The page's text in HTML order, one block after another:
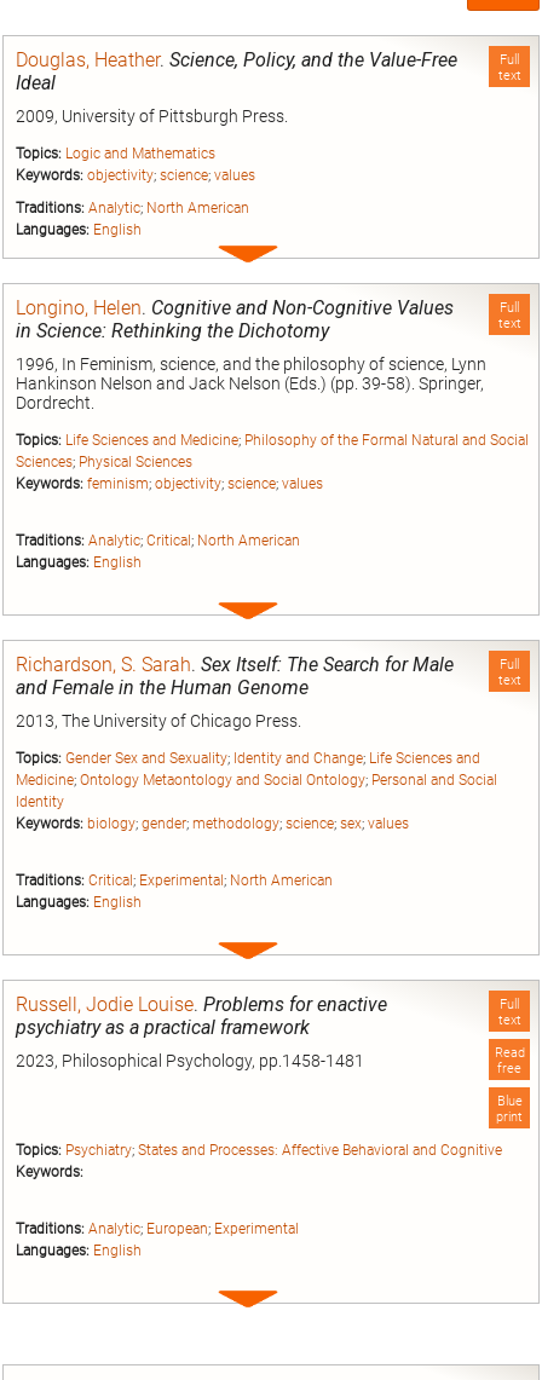
Full
text
Douglas, Heather. Science, Policy, and the Value-Free
Ideal
2009, University of Pittsburgh Press.
Topics: Logic and Mathematics
Keywords: objectivity; science; values
Traditions: Analytic; North American
Languages: English
Expand
Full
text
Longino, Helen. Cognitive and Non-Cognitive Values
in Science: Rethinking the Dichotomy
1996, In Feminism, science, and the philosophy of science, Lynn
Hankinson Nelson and Jack Nelson (Eds.) (pp. 39-58). Springer,
Dordrecht.
Topics: Life Sciences and Medicine; Philosophy of the Formal Natural and Social
Sciences; Physical Sciences
Keywords: feminism; objectivity; science; values
Traditions: Analytic; Critical; North American
Languages: English
Expand
Full
text
Richardson, S. Sarah. Sex Itself: The Search for Male
and Female in the Human Genome
2013, The University of Chicago Press.
Topics: Gender Sex and Sexuality; Identity and Change; Life Sciences and
Medicine; Ontology Metaontology and Social Ontology; Personal and Social
Identity
Keywords: biology; gender; methodology; science; sex; values
Traditions: Critical ; Experimental ; North American
Languages: English
Expand
Full
text
Read
free
Blue
print
Russell, Jodie Louise. Problems for enactive
psychiatry as a practical framework
2023, Philosophical Psychology, pp.1458-1481
Topics: Psychiatry; States and Processes: Affective Behavioral and Cognitive
Keywords:
Traditions: Analytic; European; Experimental
Languages: English
Expand